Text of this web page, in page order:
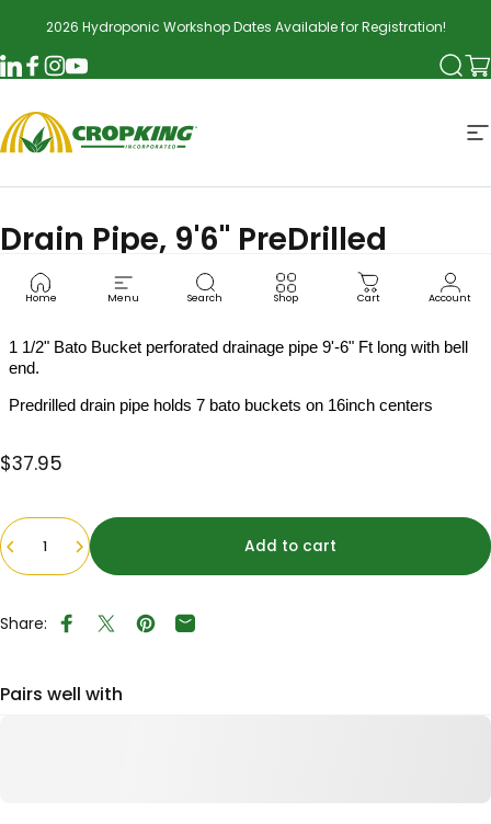
LinkedIn
Facebook
Instagram
YouTube
2026 Hydroponic Workshop Dates Available for Registration!
CropKing
Home Menu Search Shop Cart Account
Drain Pipe, 9'6" PreDrilled
BAT0004
1 1/2" Bato Bucket perforated drainage pipe 9'-6" Ft long with bell
end.
Predrilled drain pipe holds 7 bato buckets on 16inch centers
$37.95
Quantity
Add to cart
Share: Share on Facebook
Tweet on Twitter
Pin on Pinterest
Share by Email
Pairs well with